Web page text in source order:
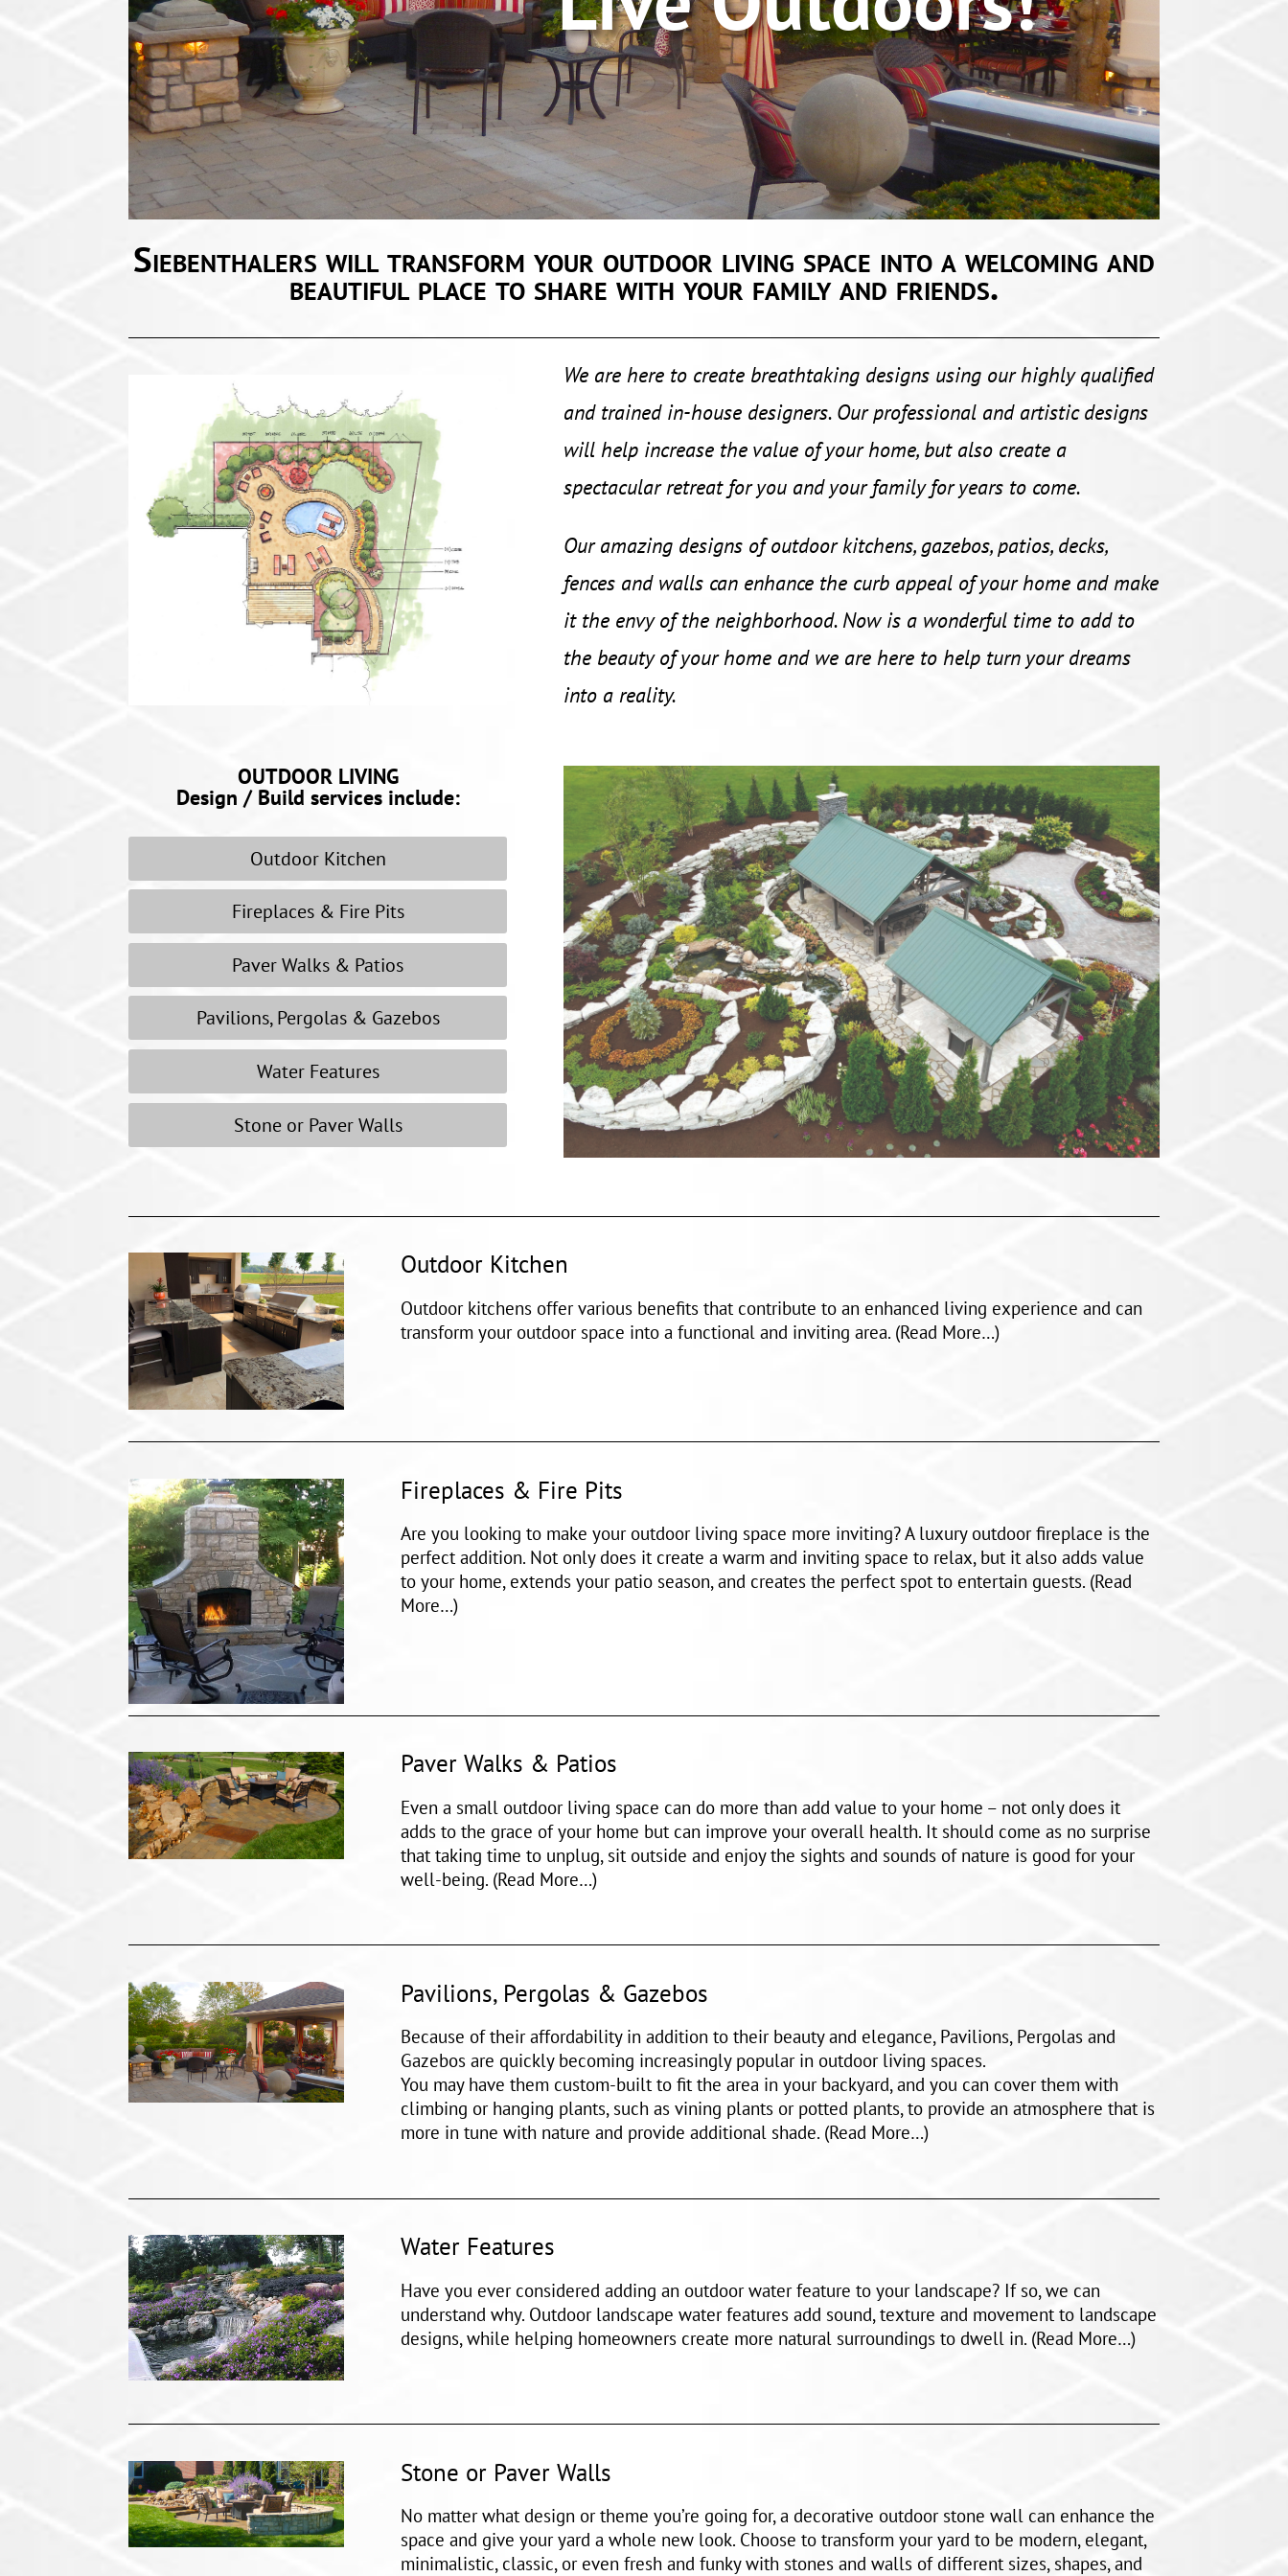
Siebenthalers will transform your outdoor living space into a welcoming and
beautiful place to share with your family and friends.
We are here to create breathtaking designs using our highly qualified
and trained in-house designers. Our professional and artistic designs
will help increase the value of your home, but also create a
spectacular retreat for you and your family for years to come.
Our amazing designs of outdoor kitchens, gazebos, patios, decks,
fences and walls can enhance the curb appeal of your home and make
it the envy of the neighborhood. Now is a wonderful time to add to
the beauty of your home and we are here to help turn your dreams
into a reality.
OUTDOOR LIVING
Design / Build services include:
Outdoor Kitchen
Fireplaces & Fire Pits
Paver Walks & Patios
Pavilions, Pergolas & Gazebos
Water Features
Stone or Paver Walls
Outdoor Kitchen
Outdoor kitchens offer various benefits that contribute to an enhanced living experience and can
transform your outdoor space into a functional and inviting area. (Read More…)
Fireplaces & Fire Pits
Are you looking to make your outdoor living space more inviting? A luxury outdoor fireplace is the
perfect addition. Not only does it create a warm and inviting space to relax, but it also adds value
to your home, extends your patio season, and creates the perfect spot to entertain guests. (Read
More…)
Paver Walks & Patios
Even a small outdoor living space can do more than add value to your home – not only does it
adds to the grace of your home but can improve your overall health. It should come as no surprise
that taking time to unplug, sit outside and enjoy the sights and sounds of nature is good for your
well-being. (Read More…)
Pavilions, Pergolas & Gazebos
Because of their affordability in addition to their beauty and elegance, Pavilions, Pergolas and
Gazebos are quickly becoming increasingly popular in outdoor living spaces.
You may have them custom-built to fit the area in your backyard, and you can cover them with
climbing or hanging plants, such as vining plants or potted plants, to provide an atmosphere that is
more in tune with nature and provide additional shade. (Read More…)
Water Features
Have you ever considered adding an outdoor water feature to your landscape? If so, we can
understand why. Outdoor landscape water features add sound, texture and movement to landscape
designs, while helping homeowners create more natural surroundings to dwell in. (Read More…)
Stone or Paver Walls
No matter what design or theme you’re going for, a decorative outdoor stone wall can enhance the
space and give your yard a whole new look. Choose to transform your yard to be modern, elegant,
minimalistic, classic, or even fresh and funky with stones and walls of different sizes, shapes, and